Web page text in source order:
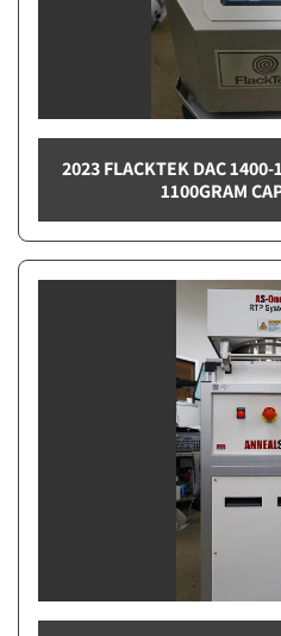
2023 FLACKTEK DAC
1100GRAM